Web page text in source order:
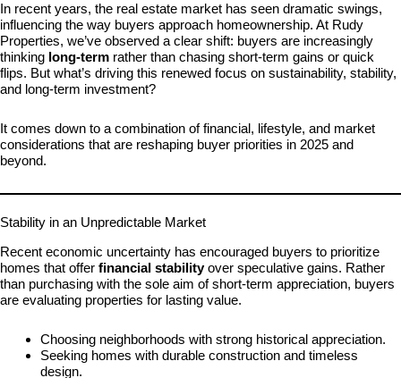
In recent years, the real estate market has seen dramatic swings,
influencing the way buyers approach homeownership. At Rudy
Properties, we’ve observed a clear shift: buyers are increasingly
thinking long-term rather than chasing short-term gains or quick
flips. But what’s driving this renewed focus on sustainability, stability,
and long-term investment?
It comes down to a combination of financial, lifestyle, and market
considerations that are reshaping buyer priorities in 2025 and
beyond.
Stability in an Unpredictable Market
Recent economic uncertainty has encouraged buyers to prioritize
homes that offer financial stabilityover speculative gains. Rather
than purchasing with the sole aim of short-term appreciation, buyers
are evaluating properties for lasting value.
Choosing neighborhoods with strong historical appreciation.
Seeking homes with durable construction and timeless
design.